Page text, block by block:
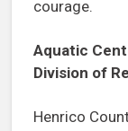
courage.
Aquatic
Division of
Henrico